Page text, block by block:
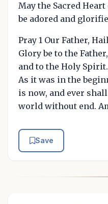
May the Sacred Heart
be adored and
Pray 1 Our Father,
Glory be to the
and to the Holy Spirit.
As it was in the
is now, and ever shall
world without end.
Save